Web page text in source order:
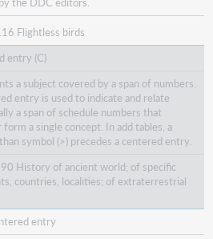
Flightless birds
entry (C)
a subject covered by a span of numbers.
entry is used to indicate and relate
a span of schedule numbers that
a single concept. In add tables, a
symbol (>) precedes a centered entry.
History of ancient world; of specific
countries, localities; of extraterrestrial
entry